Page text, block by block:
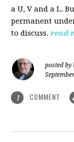
a U, V and a L.
permanent
to discuss. read
posted by
1 COMMENT